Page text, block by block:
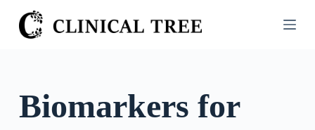
S
k
Biomarkers for